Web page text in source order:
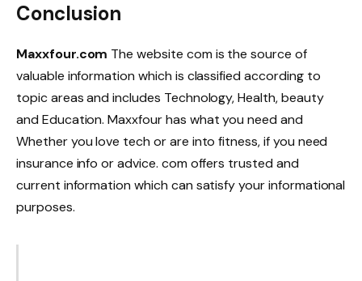
Conclusion
Maxxfour.com The website com is the source of
valuable information which is classified according to
topic areas and includes Technology, Health, beauty
and Education. Maxxfour has what you need and
Whether you love tech or are into fitness, if you need
insurance info or advice. com offers trusted and
current information which can satisfy your informational
purposes.